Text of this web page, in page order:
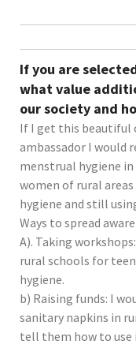
If you are
what value
our society and
If I get this beautiful
ambassador I would
menstrual hygiene
women of rural
hygiene and still
Ways to spread
A). Taking
rural schools for
hygiene.
b) Raising funds: I
sanitary napkins in
tell them how to use